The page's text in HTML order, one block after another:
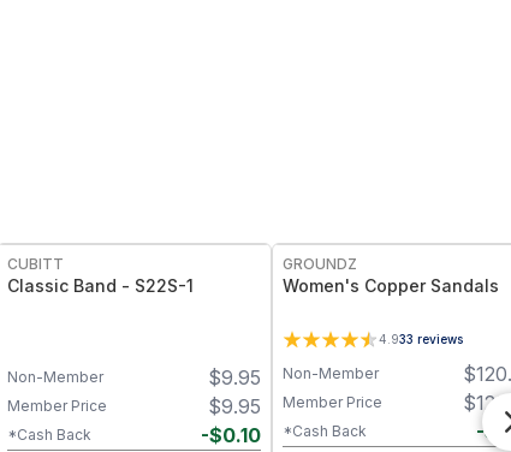
CUBITT
Classic Band - S22S-1
$9.95
Non-Member
$9.95
Member Price
-$0.10
*Cash Back
GROUNDZ
Women's Copper Sandals
4.933 reviews
$
Non-Member
$
Member Price
-$
*Cash Back